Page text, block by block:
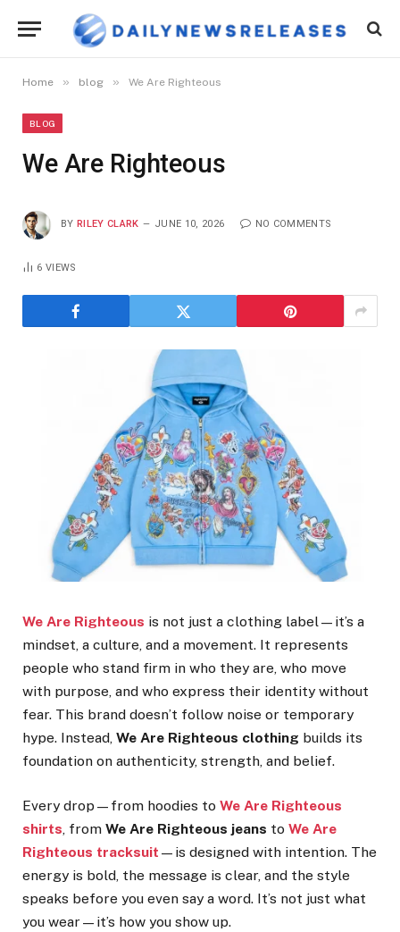
Home » blog » We Are Righteous
BLOG
We Are Righteous
BY RILEY CLARK JUNE 10, 2026 NO COMMENTS
6VIEWS
We Are Righteous is not just a clothing label—it’s a
mindset, a culture, and a movement. It represents
people who stand firm in who they are, who move
with purpose, and who express their identity without
fear. This brand doesn’t follow noise or temporary
hype. Instead, We Are Righteous clothing builds its
foundation on authenticity, strength, and belief.
Every drop—from hoodies to We Are Righteous
shirts, from We Are Righteous jeans to We Are
Righteous tracksuit —is designed with intention. The
energy is bold, the message is clear, and the style
speaks before you even say a word. It’s not just what
you wear—it’s how you show up.